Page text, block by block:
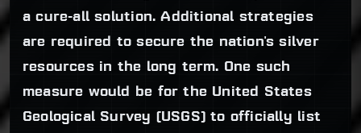
a cure-all solution. Additional strategies
are required to secure the nation's silver
resources in the long term. One such
measure would be for the United States
Geological Survey (USGS) to officially list